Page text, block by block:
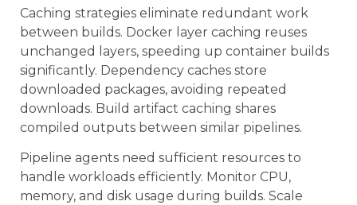
Caching strategies eliminate redundant work
between builds. Docker layer caching reuses
unchanged layers, speeding up container builds
significantly. Dependency caches store
downloaded packages, avoiding repeated
downloads. Build artifact caching shares
compiled outputs between similar pipelines.
Pipeline agents need sufficient resources to
handle workloads efficiently. Monitor CPU,
memory, and disk usage during builds. Scale